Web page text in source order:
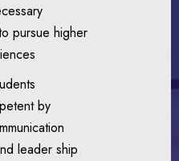
pursue higher
by
leader ship